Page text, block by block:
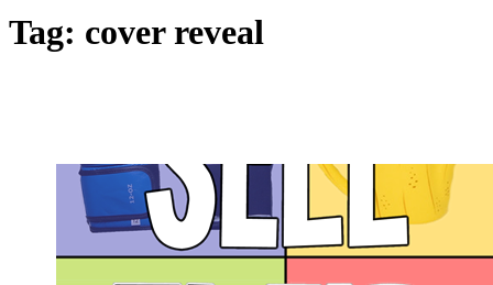
Tag: cover reveal